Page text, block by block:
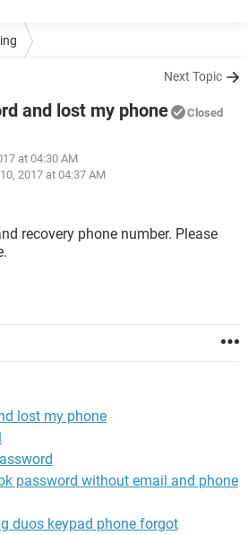
Next Topic
and lost my phone Closed
at 04:30 AM
2017 at 04:37 AM
recovery phone number. Please
lost my phone
password without email and phone
duos keypad phone forgot